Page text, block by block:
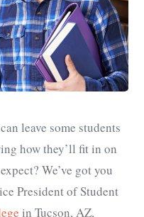
leave some students
how they’ll fit in on
We’ve got you
President of Student
in Tucson, AZ,